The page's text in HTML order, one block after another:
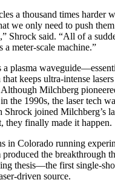
a thousand times harder
we only need to push
Shrock said. “All of a
a meter-scale machine.”
plasma
keeps ultra-intense
Milchberg
the 1990s, the laser tech
Shrock joined Milchberg’s
they finally made it happen.
in Colorado running
produced the breakthrough
thesis—the first single-
driven source.